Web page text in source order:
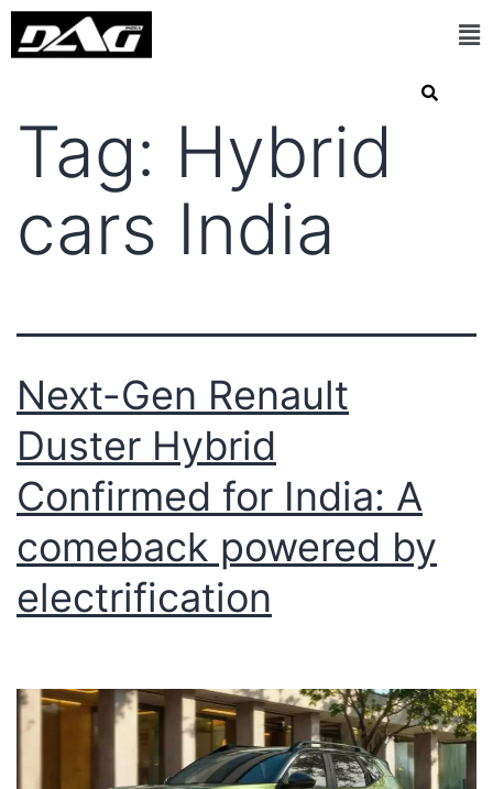
Tag: Hybrid
cars India
Next-Gen Renault
Duster Hybrid
Confirmed for India: A
comeback powered by
electrification